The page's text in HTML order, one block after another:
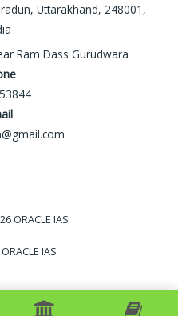
Uttarakhand, 248001,
Ram Dass Gurudwara
ORACLE IAS
IAS